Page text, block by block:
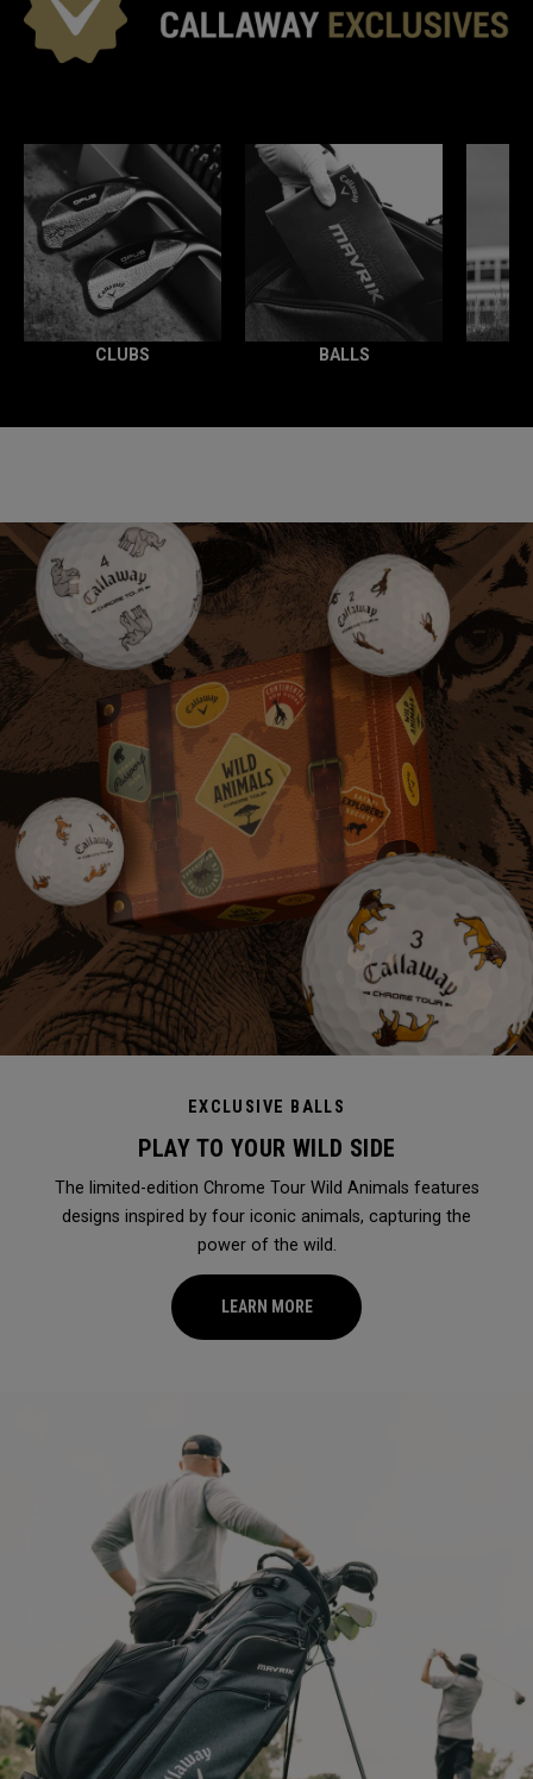
CLUBS BALLS
EXCLUSIVE BALLS
PLAY TO YOUR WILD SIDE
The limited-edition Chrome Tour Wild Animals features
designs inspired by four iconic animals, capturing the
power of the wild.
LEARN MORE